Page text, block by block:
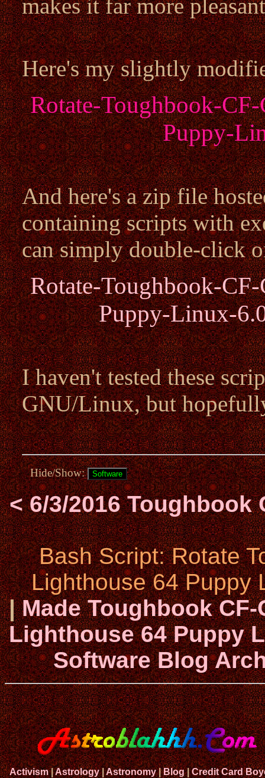
makes it far more
Here's my slightly
Rotate-Toughbook-
Puppy-
And here's a zip file
containing scripts with
can simply double-click
Rotate-Toughbook-
Puppy-Linux-
I haven't tested these
GNU/Linux, but
Hide/Show:
< 6/3/2016
Bash Script: Rotate
Lighthouse 64 Puppy
|Made Toughbook
Lighthouse 64 Puppy
Software Blog
Activism|Astrology|Astronomy|Blog|Credit Card